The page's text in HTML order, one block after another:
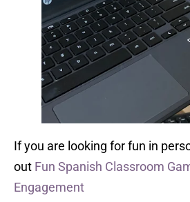
If you are looking for fun in
out Fun Spanish Classroom
Engagement